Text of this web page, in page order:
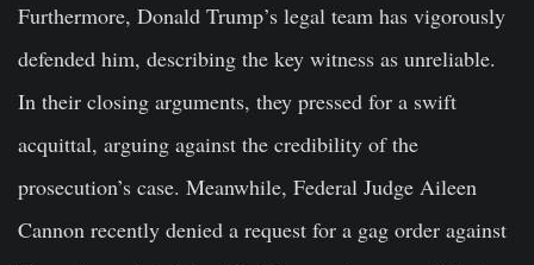
Furthermore, Donald Trump’s legal team has vigorously
defended him, describing the key witness as unreliable.
In their closing arguments, they pressed for a swift
acquittal, arguing against the credibility of the
prosecution’s case. Meanwhile, Federal Judge Aileen
Cannon recently denied a request for a gag order against